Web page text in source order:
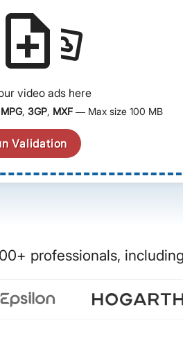
settings_system_daydream
note_add
video ads here
MPG, 3GP, MXF— Max size 100 MB
Validation
professionals,